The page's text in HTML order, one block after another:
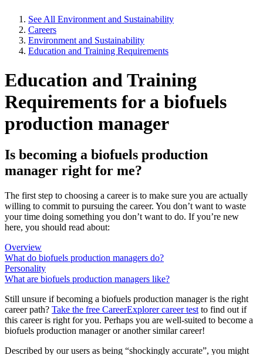
See All Environment and Sustainability
Careers
Environment and Sustainability
Education and Training Requirements
Education and Training
Requirements for a biofuels
production manager
Is becoming a biofuels production
manager right for me?
The first step to choosing a career is to make sure you are actually
willing to commit to pursuing the career. You don’t want to waste
your time doing something you don’t want to do. If you’re new
here, you should read about:
Overview
What do biofuels production managers do?
Personality
What are biofuels production managers like?
Still unsure if becoming a biofuels production manager is the right
career path? Take the free CareerExplorer career test to find out if
this career is right for you. Perhaps you are well-suited to become a
biofuels production manager or another similar career!
Described by our users as being “shockingly accurate”, you might